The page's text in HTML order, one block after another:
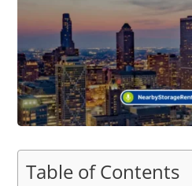
Table of Contents